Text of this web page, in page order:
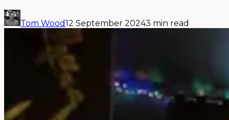
Tom Wood12 September 20243 min read